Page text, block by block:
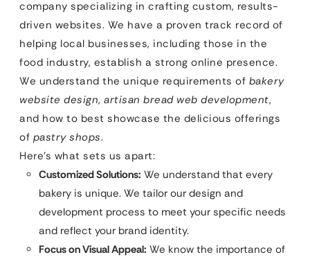
company specializing in crafting custom, results-
driven websites. We have a proven track record of
helping local businesses, including those in the
food industry, establish a strong online presence.
We understand the unique requirements of bakery
website design, artisan bread web development,
and how to best showcase the delicious offerings
of pastry shops.
Here’s what sets us apart:
Customized Solutions: We understand that every
bakery is unique. We tailor our design and
development process to meet your specific needs
and reflect your brand identity.
Focus on Visual Appeal: We know the importance of